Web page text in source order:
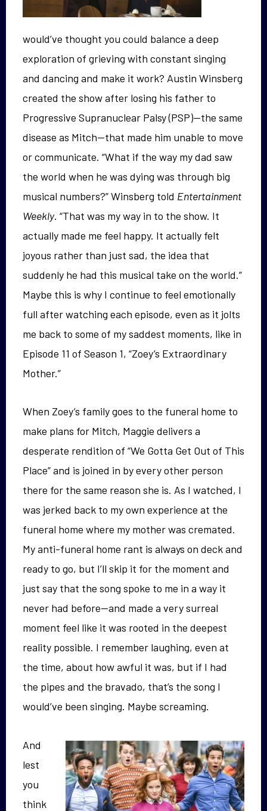
would’ve thought you could balance a deep
exploration of grieving with constant singing
and dancing and make it work? Austin Winsberg
created the show after losing his father to
Progressive Supranuclear Palsy (PSP)—the same
disease as Mitch—that made him unable to move
or communicate. “What if the way my dad saw
the world when he was dying was through big
musical numbers?” Winsberg told Entertainment
Weekly. “That was my way in to the show. It
actually made me feel happy. It actually felt
joyous rather than just sad, the idea that
suddenly he had this musical take on the world.”
Maybe this is why I continue to feel emotionally
full after watching each episode, even as it jolts
me back to some of my saddest moments, like in
Episode 11 of Season 1, “Zoey’s Extraordinary
Mother.”
When Zoey’s family goes to the funeral home to
make plans for Mitch, Maggie delivers a
desperate rendition of “We Gotta Get Out of This
Place” and is joined in by every other person
there for the same reason she is. As I watched, I
was jerked back to my own experience at the
funeral home where my mother was cremated.
My anti-funeral home rant is always on deck and
ready to go, but I’ll skip it for the moment and
just say that the song spoke to me in a way it
never had before—and made a very surreal
moment feel like it was rooted in the deepest
reality possible. I remember laughing, even at
the time, about how awful it was, but if I had
the pipes and the bravado, that’s the song I
would’ve been singing. Maybe screaming.
And
lest
you
think